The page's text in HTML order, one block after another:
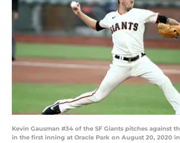
Kevin Gausman #34 of the SF Giants pitches against
in the first inning at Oracle Park on August 20, 2020 in